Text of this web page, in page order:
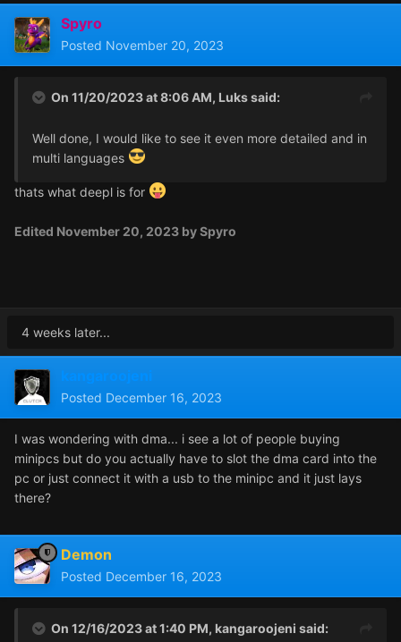
Spyro
Posted November 20, 2023
On 11/20/2023 at 8:06 AM, Lukssaid:
Well done, I would like to see it even more detailed and in
multi languages
thats what deepl is for
Edited November 20, 2023 by Spyro
4 weeks later...
kangaroojeni
Posted December 16, 2023
I was wondering with dma... i see a lot of people buying
minipcs but do you actually have to slot the dma card into the
pc or just connect it with a usb to the minipc and it just lays
there?
Demon
Posted December 16, 2023
On 12/16/2023 at 1:40 PM, kangaroojeni said: